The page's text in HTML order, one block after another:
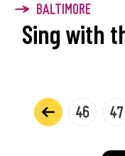
BALTIMORE
Sing with
46 47